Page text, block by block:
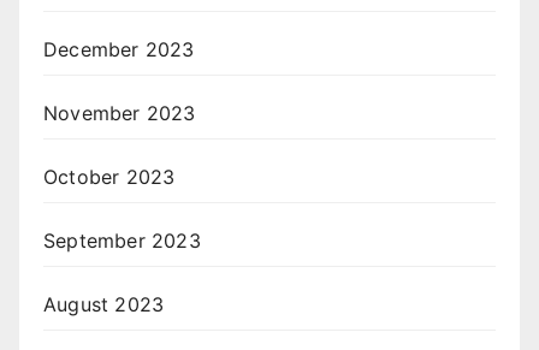
December 2023
November 2023
October 2023
September 2023
August 2023